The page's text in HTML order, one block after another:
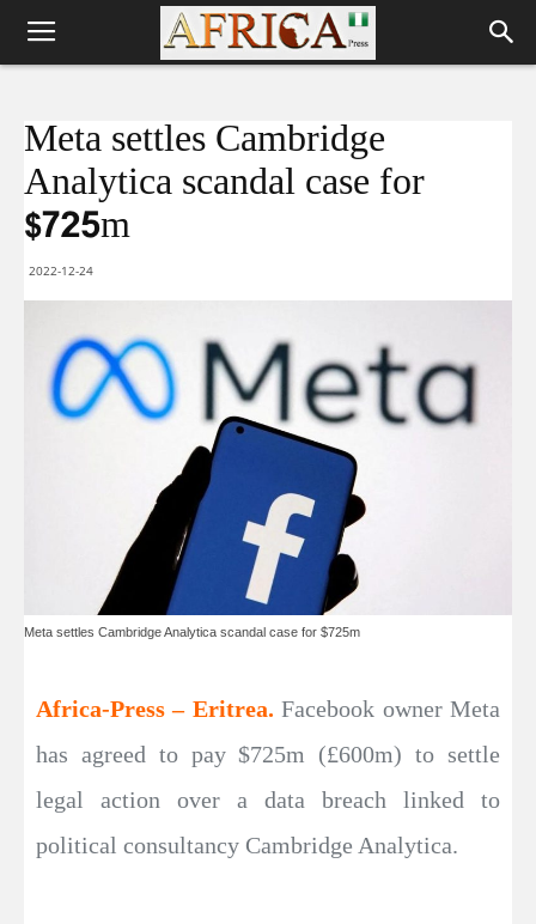
Meta settles Cambridge
Analytica scandal case for
$725m
2022-12-24
Meta settles Cambridge Analytica scandal case for $725m
Africa-Press – Eritrea.Facebook owner Meta
has agreed to pay $725m (£600m) to settle
legal action over a data breach linked to
political consultancy Cambridge Analytica.